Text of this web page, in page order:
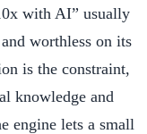
with AI” usually
worthless on its
is the constraint,
knowledge and
engine lets a small